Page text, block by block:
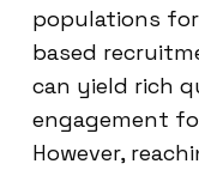
populations
based
can yield rich
engagement
However,